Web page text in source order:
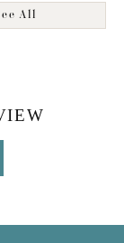
All